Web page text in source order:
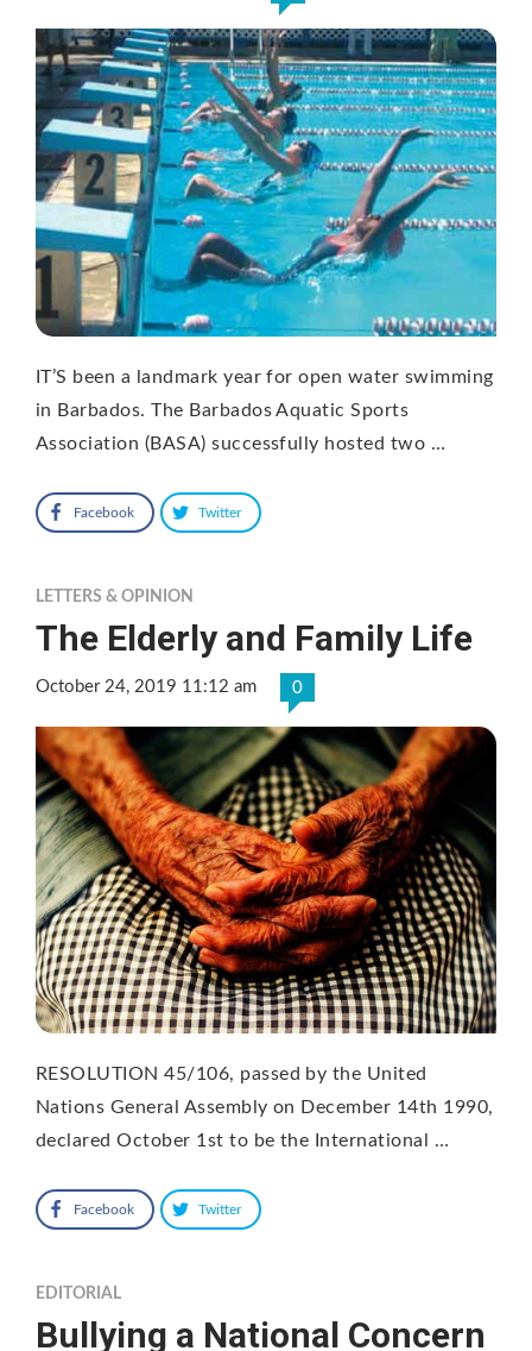
IT’S been a landmark year for open water swimming
in Barbados. The Barbados Aquatic Sports
Association (BASA) successfully hosted two …
Facebook Twitter
LETTERS & OPINION
The Elderly and Family Life
October 24, 2019 11:12 am 0
RESOLUTION 45/106, passed by the United
Nations General Assembly on December 14th 1990,
declared October 1st to be the International …
Facebook Twitter
EDITORIAL
Bullying a National Concern